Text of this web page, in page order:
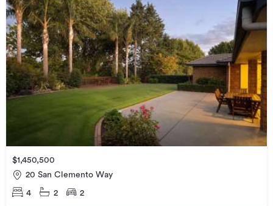
$1,450,500
20 San Clemento Way
4 2 2